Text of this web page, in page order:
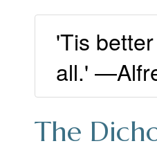
'Tis
all.'
The